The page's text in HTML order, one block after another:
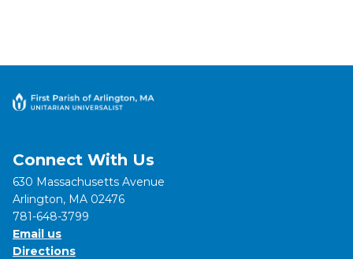
Connect With Us
630 Massachusetts Avenue
Arlington, MA 02476
781-648-3799
Email us
Directions